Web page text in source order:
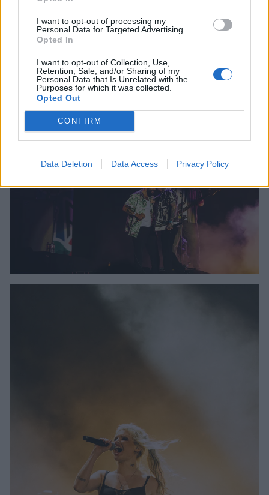
I want to opt-out of processing my
Personal Data for Targeted Advertising.
Opted In
I want to opt-out of Collection, Use,
Retention, Sale, and/or Sharing of my
Personal Data that Is Unrelated with the
Purposes for which it was collected.
Opted Out
CONFIRM
Data Deletion Data Access Privacy Policy